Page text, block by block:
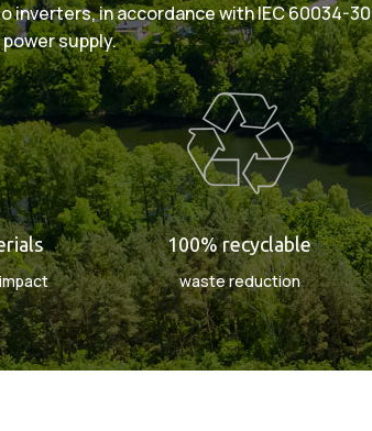
inverters, in accordance with IEC 60034-30
supply.
100% recyclable
waste reduction